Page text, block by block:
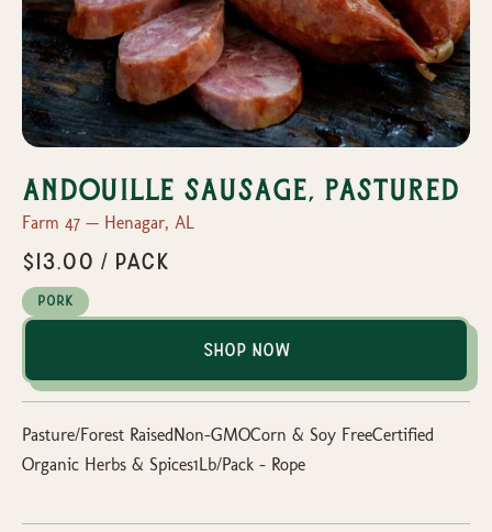
Andouille Sausage, Pastured
Farm 47 — Henagar, AL
$13.00 / pack
Pork
Shop Now
Pasture/Forest RaisedNon-GMOCorn & Soy FreeCertified
Organic Herbs & Spices1Lb/Pack - Rope